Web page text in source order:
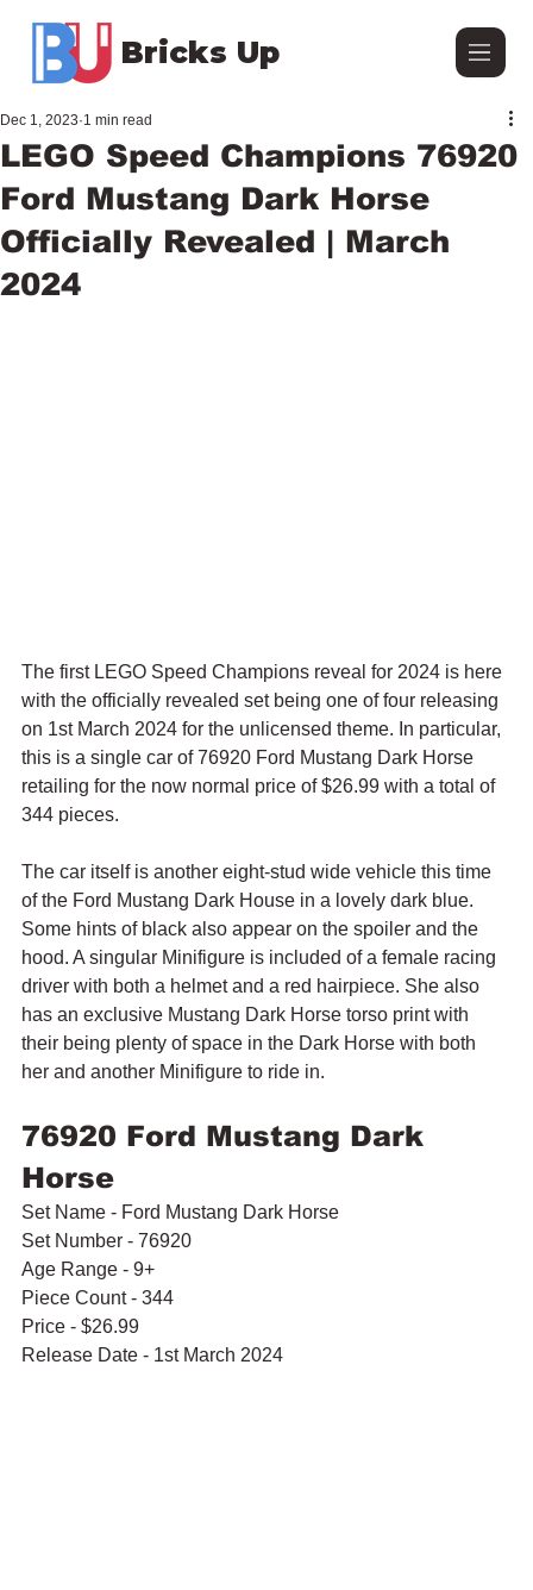
Bricks Up
LEGO Speed Champions 76920
Ford Mustang Dark Horse
Officially Revealed | March
2024
Dec 1, 2023 1 min read
The first LEGO Speed Champions reveal for 2024 is here
with the officially revealed set being one of four releasing
on 1st March 2024 for the unlicensed theme. In particular,
this is a single car of 76920 Ford Mustang Dark Horse
retailing for the now normal price of $26.99 with a total of
344 pieces.
The car itself is another eight-stud wide vehicle this time
of the Ford Mustang Dark House in a lovely dark blue.
Some hints of black also appear on the spoiler and the
hood. A singular Minifigure is included of a female racing
driver with both a helmet and a red hairpiece. She also
has an exclusive Mustang Dark Horse torso print with
their being plenty of space in the Dark Horse with both
her and another Minifigure to ride in.
76920 Ford Mustang Dark
Horse
Set Name - Ford Mustang Dark Horse
Set Number - 76920
Age Range - 9+
Piece Count - 344
Price - $26.99
Release Date - 1st March 2024